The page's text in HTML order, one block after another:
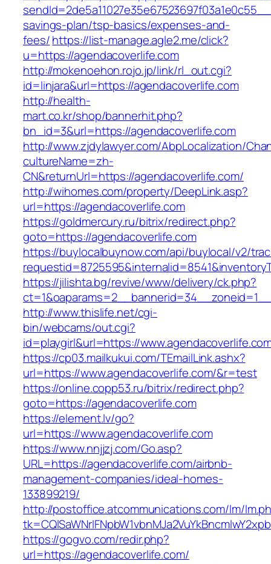
savings-plan/tsp-basics/expenses-and-
fees/https://list-manage.agle2.me/click?
u=https://agendacoverlife.com
http://mokenoehon.rojo.jp/link/rl_out.cgi?
id=linjara&url=https://agendacoverlife.com
http://health-
mart.co.kr/shop/bannerhit.php?
bn_id=3&url=https://agendacoverlife.com
http://www.zjdylawyer.com/AbpLocalization/
cultureName=zh-
CN&returnUrl=https://agendacoverlife.com/
http://wihomes.com/property/DeepLink.asp?
url=https://agendacoverlife.com
https://goldmercury.ru/bitrix/redirect.php?
goto=https://agendacoverlife.com
https://buylocalbuynow.com/api/buylocal/v2/
https://jilishta.bg/revive/www/delivery/ck.php?
http://www.thislife.net/cgi-
bin/webcams/out.cgi?
id=playgirl&url=https://
https://cp03.mailkukui.com/TEmailLink.ashx?
url=https://www.agendacoverlife.com/&r=test
https://online.copp53.ru/bitrix/redirect.php?
goto=https://agendacoverlife.com
https://element.lv/go?
url=https://www.agendacoverlife.com
https://www.nnjjzj.com/Go.asp?
URL=https://agendacoverlife.com/airbnb-
management-companies/ideal-homes-
133899219/
http://postoffice.atcommunications.com/lm/
https://gogvo.com/redir.php?
url=https://agendacoverlife.com/